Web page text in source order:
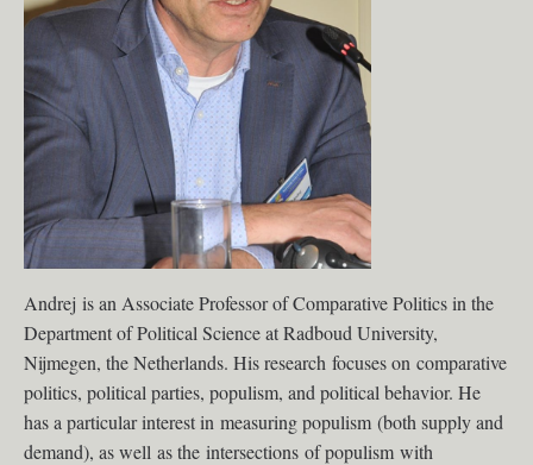
Andrej is an Associate Professor of Comparative Politics in the
Department of Political Science at Radboud University,
Nijmegen, the Netherlands. His research focuses on comparative
politics, political parties, populism, and political behavior. He
has a particular interest in measuring populism (both supply and
demand), as well as the intersections of populism with